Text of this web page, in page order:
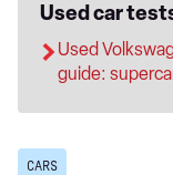
Used car
Used
guide:
CARS